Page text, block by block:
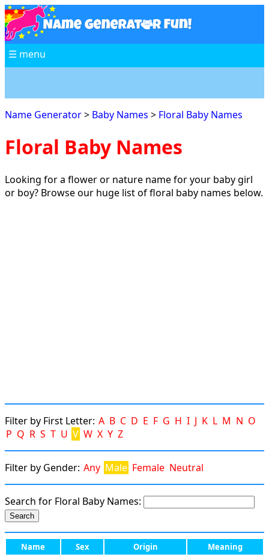
☰ menu
Name Generator> Baby Names > Floral Baby Names
Floral Baby Names
Looking for a flower or nature name for your baby girl
or boy? Browse our huge list of floral baby names below.
Filter by First Letter: A B C D E F G H I J K L M N O
P Q R S T U V W X Y Z
Filter by Gender: Any Male Female Neutral
Search for Floral Baby Names:
Name Sex Origin
Meaning